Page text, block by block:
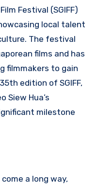
Festival (SGIFF)
local talent
The festival
films and has
filmmakers to gain
edition of SGIFF,
Siew Hua’s
milestone
a long way,